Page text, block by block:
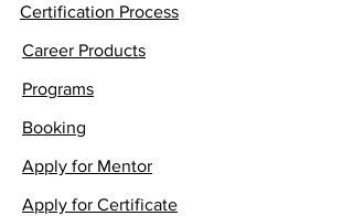
Certification Process
Career Products
Programs
Booking
Apply for Mentor
Apply for Certificate